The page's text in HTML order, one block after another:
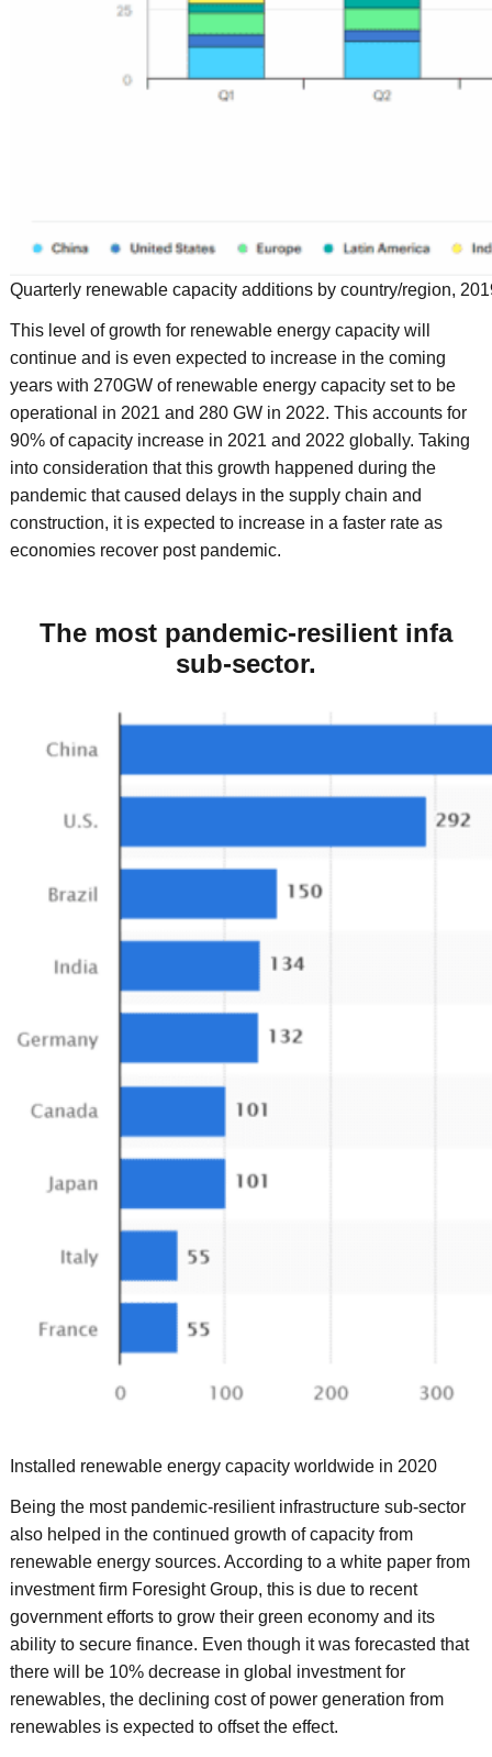
Quarterly renewable capacity additions by country/region,
This level of growth for renewable energy capacity will
continue and is even expected to increase in the coming
years with 270GW of renewable energy capacity set to be
operational in 2021 and 280 GW in 2022. This accounts for
90% of capacity increase in 2021 and 2022 globally. Taking
into consideration that this growth happened during the
pandemic that caused delays in the supply chain and
construction, it is expected to increase in a faster rate as
economies recover post pandemic.
The most pandemic-resilient infa
sub-sector.
Installed renewable energy capacity worldwide in 2020
Being the most pandemic-resilient infrastructure sub-sector
also helped in the continued growth of capacity from
renewable energy sources. According to a white paper from
investment firm Foresight Group, this is due to recent
government efforts to grow their green economy and its
ability to secure finance. Even though it was forecasted that
there will be 10% decrease in global investment for
renewables, the declining cost of power generation from
renewables is expected to offset the effect.